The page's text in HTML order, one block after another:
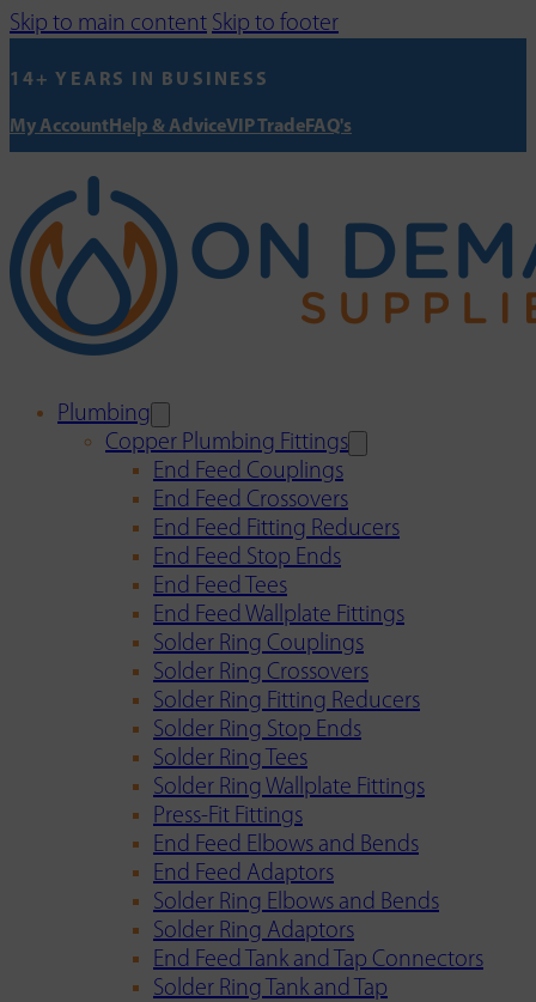
Skip to main content Skip to footer
14+ YEARS IN BUSINESS
My AccountHelp & AdviceVIP TradeFAQ's
Plumbing
Copper Plumbing Fittings
End Feed Couplings
End Feed Crossovers
End Feed Fitting Reducers
End Feed Stop Ends
End Feed Tees
End Feed Wallplate Fittings
Solder Ring Couplings
Solder Ring Crossovers
Solder Ring Fitting Reducers
Solder Ring Stop Ends
Solder Ring Tees
Solder Ring Wallplate Fittings
Press-Fit Fittings
End Feed Elbows and Bends
End Feed Adaptors
Solder Ring Elbows and Bends
Solder Ring Adaptors
End Feed Tank and Tap Connectors
Solder Ring Tank and Tap